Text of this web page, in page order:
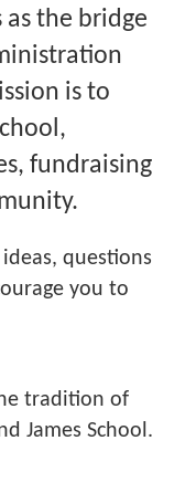
the bridge
is to
fundraising
questions
you to
tradition of
James School.